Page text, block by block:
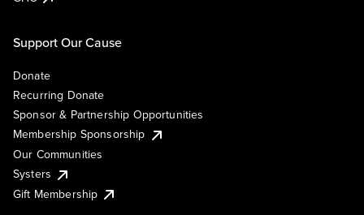
Support Our Cause
Donate
Recurring Donate
Sponsor & Partnership Opportunities
Membership Sponsorship
Our Communities
Systers
Gift Membership